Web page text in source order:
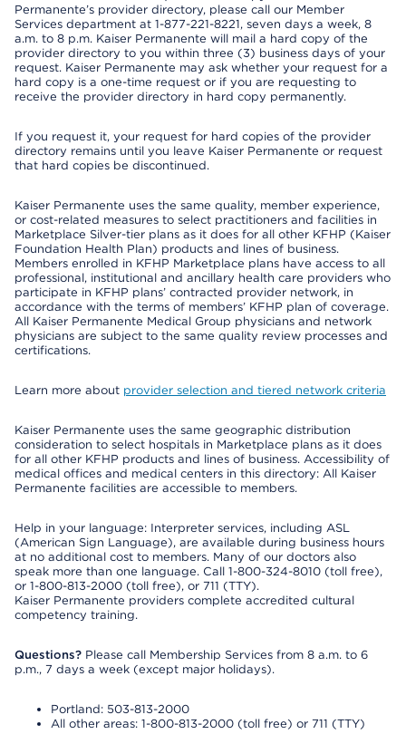
Permanente’s provider directory, please call our Member
Services department at 1-877-221-8221, seven days a week, 8
a.m. to 8 p.m. Kaiser Permanente will mail a hard copy of the
provider directory to you within three (3) business days of your
request. Kaiser Permanente may ask whether your request for a
hard copy is a one-time request or if you are requesting to
receive the provider directory in hard copy permanently.
If you request it, your request for hard copies of the provider
directory remains until you leave Kaiser Permanente or request
that hard copies be discontinued.
Kaiser Permanente uses the same quality, member experience,
or cost-related measures to select practitioners and facilities in
Marketplace Silver-tier plans as it does for all other KFHP (Kaiser
Foundation Health Plan) products and lines of business.
Members enrolled in KFHP Marketplace plans have access to all
professional, institutional and ancillary health care providers who
participate in KFHP plans’ contracted provider network, in
accordance with the terms of members’ KFHP plan of coverage.
All Kaiser Permanente Medical Group physicians and network
physicians are subject to the same quality review processes and
certifications.
Learn more about provider selection and tiered network criteria
Kaiser Permanente uses the same geographic distribution
consideration to select hospitals in Marketplace plans as it does
for all other KFHP products and lines of business. Accessibility of
medical offices and medical centers in this directory: All Kaiser
Permanente facilities are accessible to members.
Help in your language: Interpreter services, including ASL
(American Sign Language), are available during business hours
at no additional cost to members. Many of our doctors also
speak more than one language. Call 1-800-324-8010 (toll free),
or 1-800-813-2000 (toll free), or 711 (TTY).
Kaiser Permanente providers complete accredited cultural
competency training.
Questions? Please call Membership Services from 8 a.m. to 6
p.m., 7 days a week (except major holidays).
Portland: 503-813-2000
All other areas: 1-800-813-2000 (toll free) or 711 (TTY)